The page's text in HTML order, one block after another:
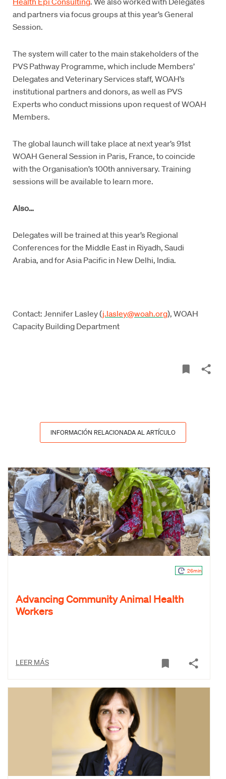
and partners via focus groups at this year’s General
Session.
The system will cater to the main stakeholders of the
PVS Pathway Programme, which include Members’
Delegates and Veterinary Services staff, WOAH’s
institutional partners and donors, as well as PVS
Experts who conduct missions upon request of WOAH
Members.
The global launch will take place at next year’s 91st
WOAH General Session in Paris, France, to coincide
with the Organisation’s 100th anniversary. Training
sessions will be available to learn more.
Also…
Delegates will be trained at this year’s Regional
Conferences for the Middle East in Riyadh, Saudi
Arabia, and for Asia Pacific in New Delhi, India.
Contact: Jennifer Lasley (j.lasley@woah.org), WOAH
Capacity Building Department
INFORMACIÓN RELACIONADA AL ARTÍCULO
26min
Advancing Community Animal Health
Workers
LEER MÁS